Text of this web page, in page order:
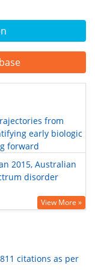
from
early biologic
forward
2015, Australian
disorder
View More »
citations as per